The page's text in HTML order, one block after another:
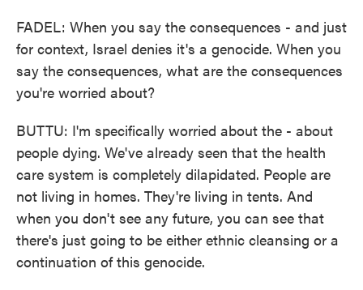
FADEL: When you say the consequences - and just
for context, Israel denies it's a genocide. When you
say the consequences, what are the consequences
you're worried about?
BUTTU: I'm specifically worried about the - about
people dying. We've already seen that the health
care system is completely dilapidated. People are
not living in homes. They're living in tents. And
when you don't see any future, you can see that
there's just going to be either ethnic cleansing or a
continuation of this genocide.